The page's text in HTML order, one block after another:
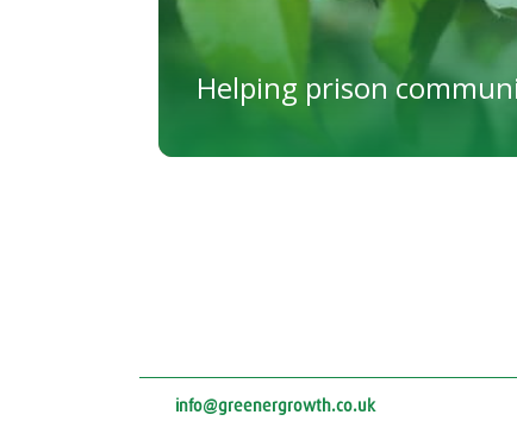
Helping prison
info@greenergrowth.co.uk